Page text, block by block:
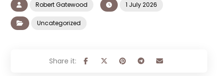
Robert Gatewood 1 July 2026
Uncategorized